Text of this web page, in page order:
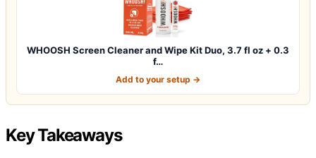
WHOOSH Screen Cleaner and Wipe Kit Duo, 3.7 fl oz + 0.3
f…
Add to your setup →
Key Takeaways